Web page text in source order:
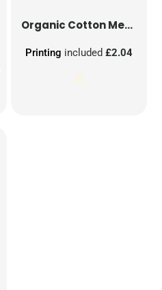
Organic Cotton Mesh Sacks
Printing included £2.04